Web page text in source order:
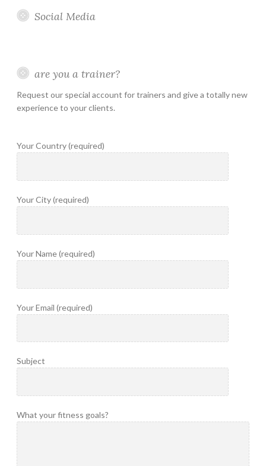
Social Media
are you a trainer?
Request our special account for trainers and give a totally new
experience to your clients.
Your Country (required)
Your City (required)
Your Name (required)
Your Email (required)
Subject
What your fitness goals?